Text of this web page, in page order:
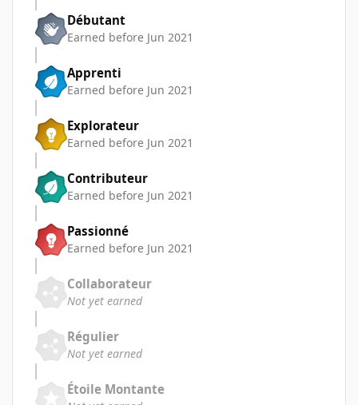
Débutant
Earned before Jun 2021
Apprenti
Earned before Jun 2021
Explorateur
Earned before Jun 2021
Contributeur
Earned before Jun 2021
Passionné
Earned before Jun 2021
Collaborateur
Not yet earned
Régulier
Not yet earned
Étoile Montante